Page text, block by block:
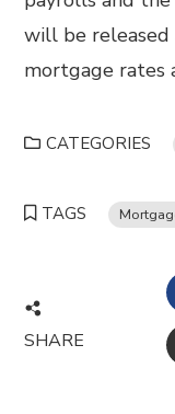
will be
mortgage rates
CATEGORIES
TAGS
SHARE